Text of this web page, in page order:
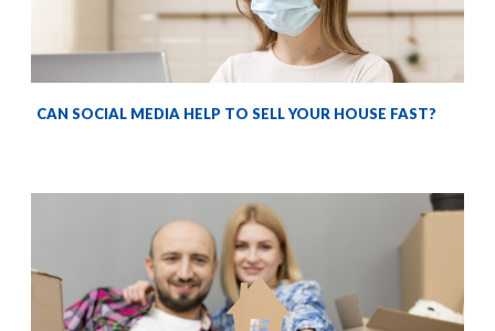
CAN SOCIAL MEDIA HELP TO SELL YOUR HOUSE FAST?